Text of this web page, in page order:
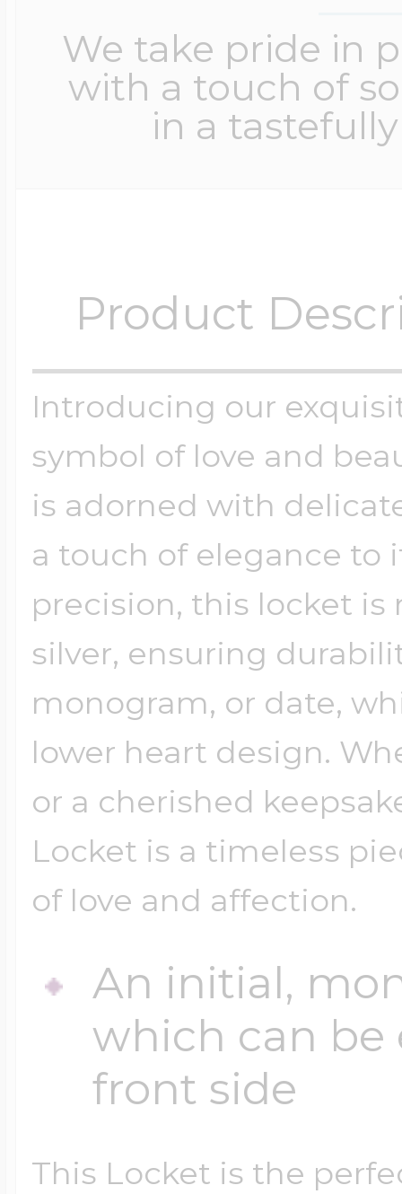
We take pride in
with a touch of
in a
Product
Introducing our
symbol of love and
is adorned with
a touch of elegance to
precision, this locket
silver, ensuring
monogram, or date,
lower heart design.
or a cherished
Locket is a timeless
of love and affection.
An initial,
which can be
front side
This Locket is the